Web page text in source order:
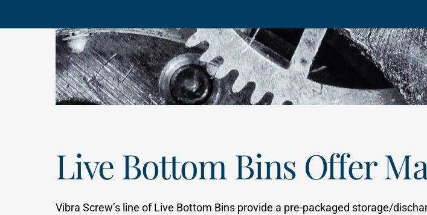
Live Bottom Bins Offer
Vibra Screw’s line of Live Bottom Bins provide a pre-packaged storage/